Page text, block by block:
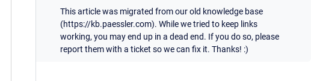
This article was migrated from our old knowledge base
(https://kb.paessler.com). While we tried to keep links
working, you may end up in a dead end. If you do so, please
report them with a ticket so we can fix it. Thanks! :)